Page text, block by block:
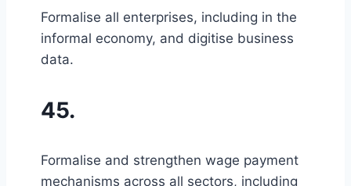
Formalise all enterprises, including in the
informal economy, and digitise business
data.
45.
Formalise and strengthen wage payment
mechanisms across all sectors, including